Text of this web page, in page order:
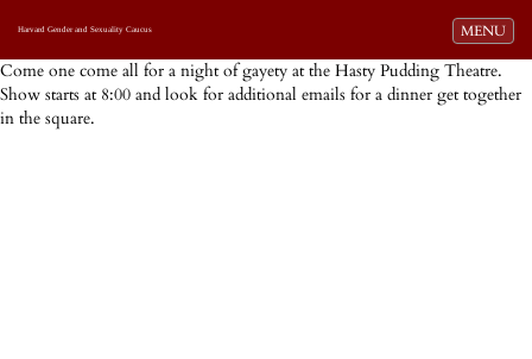
Toggle
MENU
Harvard Gender and Sexuality Caucus
Come one come all for a night of gayety at the Hasty Pudding Theatre.
Show starts at 8:00 and look for additional emails for a dinner get together
in the square.